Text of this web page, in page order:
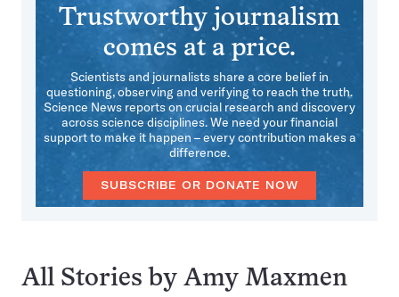
Trustworthy journalism
comes at a price.
Scientists and journalists share a core belief in
questioning, observing and verifying to reach the truth.
Science News reports on crucial research and discovery
across science disciplines. We need your financial
support to make it happen – every contribution makes a
difference.
SUBSCRIBE OR DONATE NOW
All Stories by Amy Maxmen